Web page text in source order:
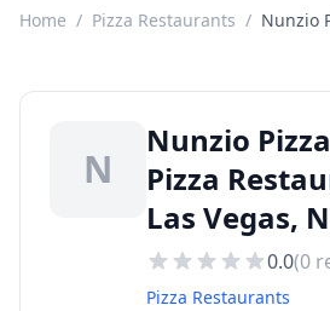
Home / Pizza Restaurants / Nunzio
N
Nunzio
Pizza
Las Vegas,
0.0(0
Pizza Restaurants